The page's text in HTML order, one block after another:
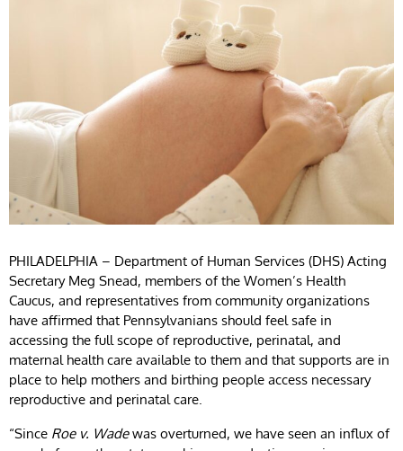
PHILADELPHIA – Department of Human Services (DHS) Acting
Secretary Meg Snead, members of the Women’s Health
Caucus, and representatives from community organizations
have affirmed that Pennsylvanians should feel safe in
accessing the full scope of reproductive, perinatal, and
maternal health care available to them and that supports are in
place to help mothers and birthing people access necessary
reproductive and perinatal care.
“Since Roe v. Wadewas overturned, we have seen an influx of